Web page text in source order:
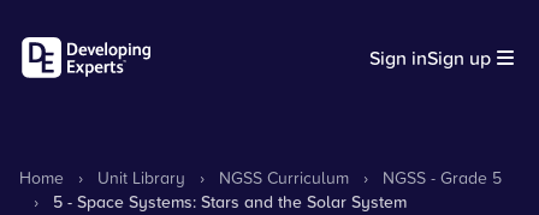
Sign inSign up
Home › Unit Library › NGSS Curriculum ›
NGSS - Grade 5
›
5 - Space Systems: Stars and the Solar System